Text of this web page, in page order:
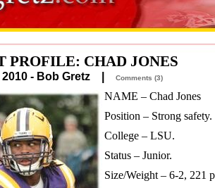
PROFILE: CHAD JONES
2010 - Bob Gretz | Comments (3)
NAME – Chad Jones
Position – Strong safety.
College – LSU.
Status – Junior.
Size/Weight – 6-2, 221